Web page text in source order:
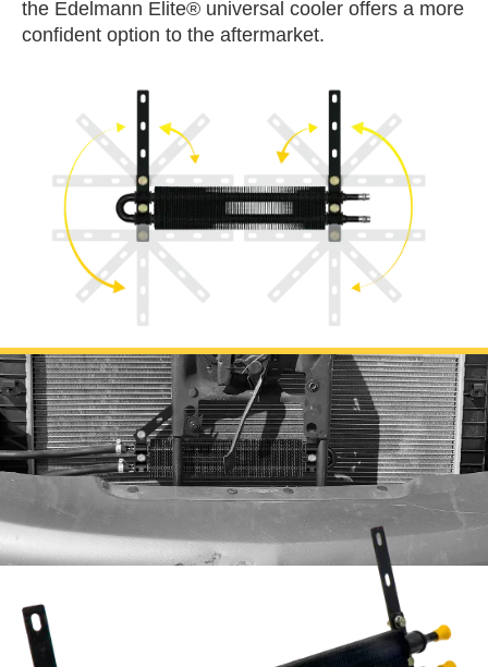
the Edelmann Elite® universal cooler offers a more
confident option to the aftermarket.